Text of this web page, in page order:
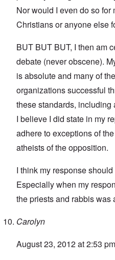
Nor would I even do so
Christians or anyone else
BUT BUT BUT, I then am
debate (never obscene).
is absolute and many of
organizations successful
these standards, including
I believe I did state in my
adhere to exceptions of
atheists of the opposition.
I think my response
Especially when my
the priests and rabbis was
Carolyn
August 23, 2012 at 2:53 pm